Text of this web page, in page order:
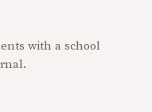
with a school